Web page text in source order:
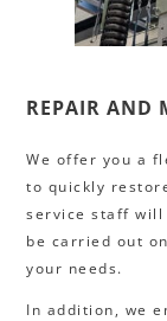
REPAIR AND
We offer you a
to quickly
service staff will
be carried out
your needs.
In addition, we